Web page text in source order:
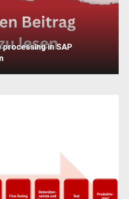
in SAP